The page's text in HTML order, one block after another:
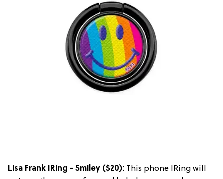
Lisa Frank IRing - Smiley ($20): This phone IRing will